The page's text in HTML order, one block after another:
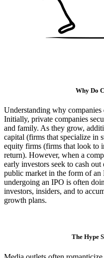
Why Do
Understanding why
Initially, private companies
and family. As they grow,
capital (firms that specialize in
equity firms (firms that look to
return). However, when a
early investors seek to cash
public market in the form of an
undergoing an IPO is often
investors, insiders, and to
growth plans.
The Hype